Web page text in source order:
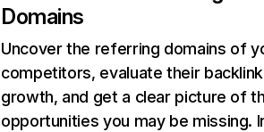
Domains
Uncover the referring domains of
competitors, evaluate their backlink
growth, and get a clear picture of
opportunities you may be missing.